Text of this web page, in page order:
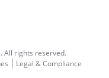
All rights reserved.
Legal & Compliance